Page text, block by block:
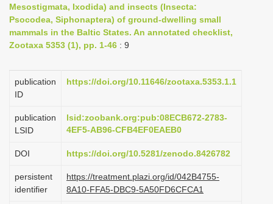
i
g
Mesostigmata, Ixodida) and insects (Insecta:
Psocodea, Siphonaptera) of ground-dwelling small
mammals in the Baltic States. An annotated checklist,
Zootaxa 5353 (1), pp. 1-46 : 9
publication
ID
https://doi.org/10.11646/zootaxa.5353.1.1
publication
LSID
lsid:zoobank.org:pub:08ECB672-2783-
4EF5-AB96-CFB4EF0EAEB0
DOI https://doi.org/10.5281/zenodo.8426782
persistent
identifier
https://treatment.plazi.org/id/042B4755-
8A10-FFA5-DBC9-5A50FD6CFCA1